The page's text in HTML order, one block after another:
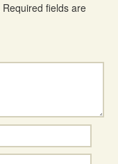
Required fields are